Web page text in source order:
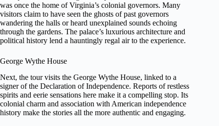
was once the home of Virginia’s colonial governors. Many
visitors claim to have seen the ghosts of past governors
wandering the halls or heard unexplained sounds echoing
through the gardens. The palace’s luxurious architecture and
political history lend a hauntingly regal air to the experience.
George Wythe House
Next, the tour visits the George Wythe House, linked to a
signer of the Declaration of Independence. Reports of restless
spirits and eerie sensations here make it a compelling stop. Its
colonial charm and association with American independence
history make the stories all the more authentic and engaging.